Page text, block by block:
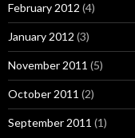
February 2012 (4)
January 2012 (3)
November 2011 (5)
October 2011 (2)
September 2011 (1)